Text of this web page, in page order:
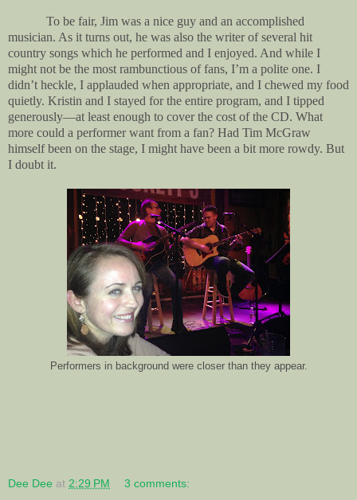
To be fair, Jim was a nice guy and an accomplished
musician. As it turns out, he was also the writer of several hit
country songs which he performed and I enjoyed. And while I
might not be the most rambunctious of fans, I’m a polite one. I
didn’t heckle, I applauded when appropriate, and I chewed my food
quietly. Kristin and I stayed for the entire program, and I tipped
generously—at least enough to cover the cost of the CD. What
more could a performer want from a fan? Had Tim McGraw
himself been on the stage, I might have been a bit more rowdy. But
I doubt it.
Performers in background were closer than they appear.
Dee Dee at 2:29 PM 3 comments: